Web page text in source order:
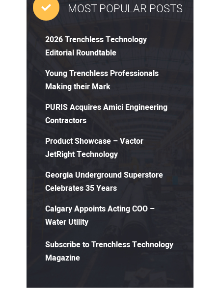
MOST POPULAR POSTS
2026 Trenchless Technology
Editorial Roundtable
Young Trenchless Professionals
Making their Mark
PURIS Acquires Amici Engineering
Contractors
Product Showcase – Vactor
JetRight Technology
Georgia Underground Superstore
Celebrates 35 Years
Calgary Appoints Acting COO –
Water Utility
Subscribe to Trenchless Technology
Magazine